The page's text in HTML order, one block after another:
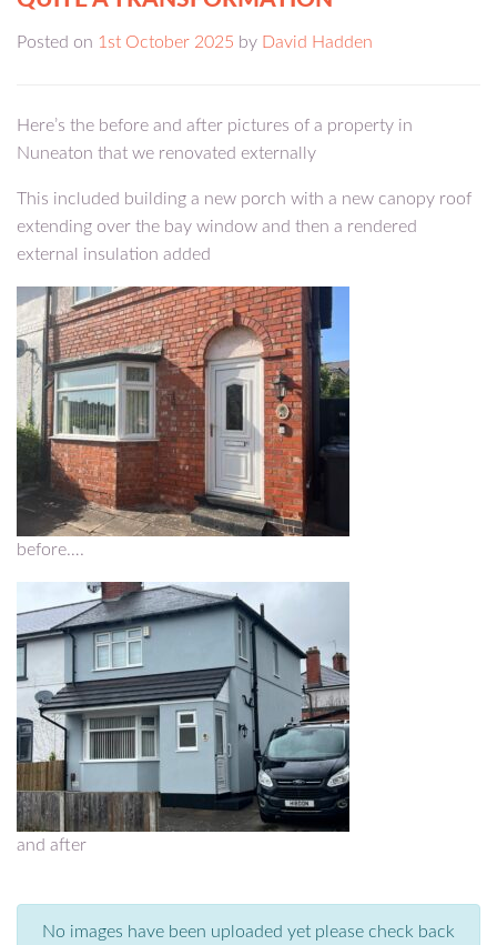
Posted on 1st October 2025 by David Hadden
Here’s the before and after pictures of a property in
Nuneaton that we renovated externally
This included building a new porch with a new canopy roof
extending over the bay window and then a rendered
external insulation added
before….
and after
No images have been uploaded yet please check back